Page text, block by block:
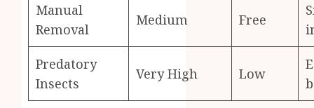
Manual
Removal
Medium Free
Predatory
Insects
Very High Low